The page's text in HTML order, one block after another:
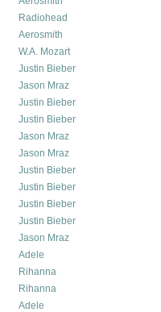
Radiohead
Aerosmith
W.A. Mozart
Justin Bieber
Jason Mraz
Justin Bieber
Justin Bieber
Jason Mraz
Jason Mraz
Justin Bieber
Justin Bieber
Justin Bieber
Justin Bieber
Jason Mraz
Adele
Rihanna
Rihanna
Adele